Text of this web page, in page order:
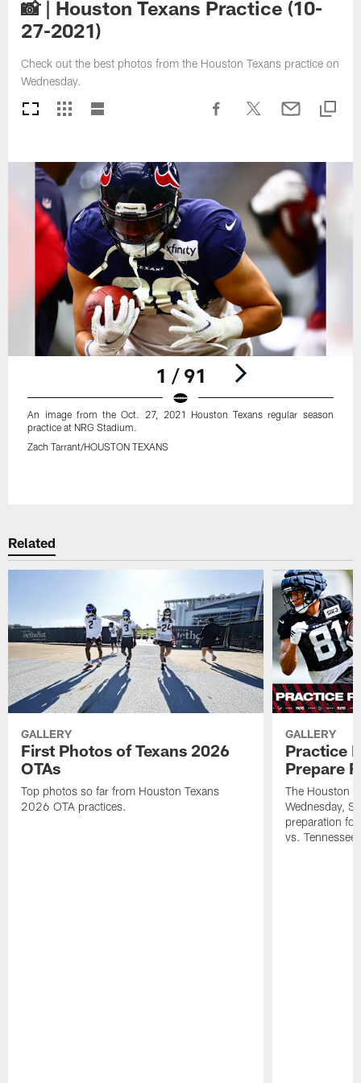
📸 | Houston Texans Practice (10-
27-2021)
Check out the best photos from the Houston Texans practice on
Wednesday.
1 / 91
An image from the Oct. 27, 2021 Houston Texans regular season
practice at NRG Stadium.
Zach Tarrant/HOUSTON TEXANS
Related
GALLERY
First Photos of Texans 2026
OTAs
Top photos so far from Houston Texans
2026 OTA practices.
GALLERY
Practice
Prepare
The Houston
Wednesday,
preparation
vs. Tennessee